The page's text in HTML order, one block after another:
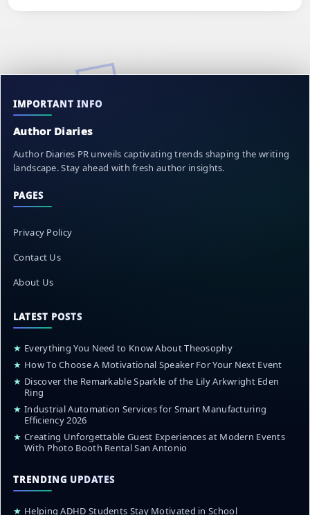
IMPORTANT INFO
Author Diaries
Author Diaries PR unveils captivating trends shaping the writing
landscape. Stay ahead with fresh author insights.
PAGES
Privacy Policy
Contact Us
About Us
LATEST POSTS
★ Everything You Need to Know About Theosophy
★ How To Choose A Motivational Speaker For Your Next Event
★ Discover the Remarkable Sparkle of the Lily Arkwright Eden
Ring
★ Industrial Automation Services for Smart Manufacturing
Efficiency 2026
★ Creating Unforgettable Guest Experiences at Modern Events
With Photo Booth Rental San Antonio
TRENDING UPDATES
★ Helping ADHD Students Stay Motivated in School